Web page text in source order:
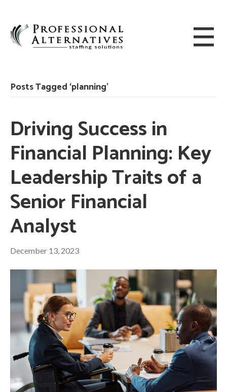
Posts Tagged ‘planning’
Driving Success in
Financial Planning: Key
Leadership Traits of a
Senior Financial
Analyst
December 13, 2023